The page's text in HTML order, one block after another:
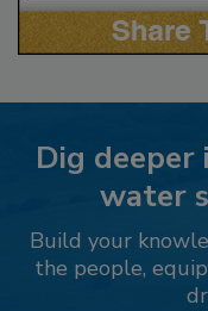
Dig
water
Build your
the people,